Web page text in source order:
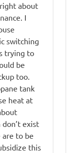
about
I
switching
trying to
be
too.
tank
heat at
exist
are to be
this